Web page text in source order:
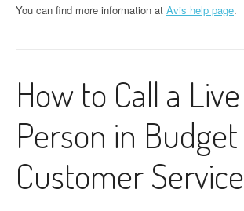
You can find more information at Avis help page.
How to Call a Live
Person in Budget
Customer Service